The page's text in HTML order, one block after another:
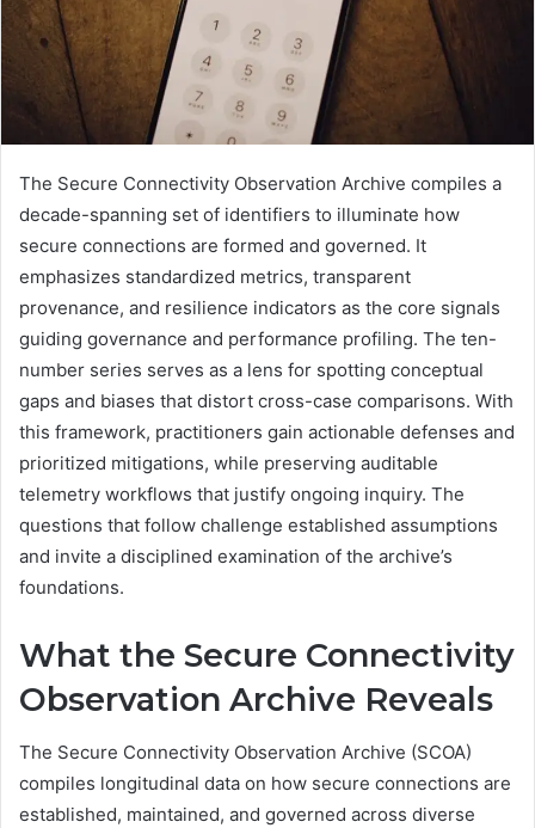
The Secure Connectivity Observation Archive compiles a
decade-spanning set of identifiers to illuminate how
secure connections are formed and governed. It
emphasizes standardized metrics, transparent
provenance, and resilience indicators as the core signals
guiding governance and performance profiling. The ten-
number series serves as a lens for spotting conceptual
gaps and biases that distort cross-case comparisons. With
this framework, practitioners gain actionable defenses and
prioritized mitigations, while preserving auditable
telemetry workflows that justify ongoing inquiry. The
questions that follow challenge established assumptions
and invite a disciplined examination of the archive’s
foundations.
What the Secure Connectivity
Observation Archive Reveals
The Secure Connectivity Observation Archive (SCOA)
compiles longitudinal data on how secure connections are
established, maintained, and governed across diverse